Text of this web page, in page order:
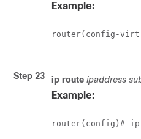
Example:
router(config-
Step 23 ip route ipaddress
Example:
router(config)# ip